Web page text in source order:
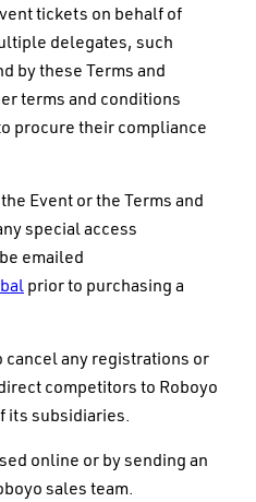
tickets on behalf of
delegates, such
by these Terms and
terms and conditions
procure their compliance
Event or the Terms and
special access
emailed
prior to purchasing a
any registrations or
competitors to Roboyo
its subsidiaries.
online or by sending an
sales team.